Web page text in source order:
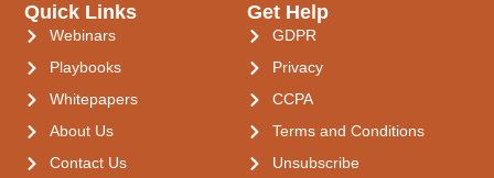
Quick Links
Webinars
Playbooks
Whitepapers
About Us
Contact Us
Get Help
GDPR
Privacy
CCPA
Terms and Conditions
Unsubscribe